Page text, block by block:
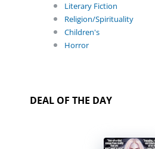
Literary Fiction
Religion/Spirituality
Children's
Horror
DEAL OF THE DAY